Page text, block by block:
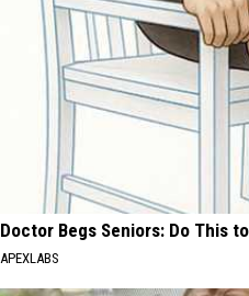
Doctor Begs Seniors: Do This
APEXLABS